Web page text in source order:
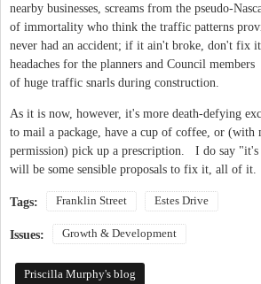
nearby businesses, screams from the pseudo-
of immortality who think the traffic patterns
never had an accident; if it ain't broke, don't fix
headaches for the planners and Council
of huge traffic snarls during construction.
As it is now, however, it's more death-defying
to mail a package, have a cup of coffee, or (with
permission) pick up a prescription. I do say "it's
will be some sensible proposals to fix it, all of it.
Tags: Franklin Street Estes Drive
Issues: Growth & Development
Priscilla Murphy's blog